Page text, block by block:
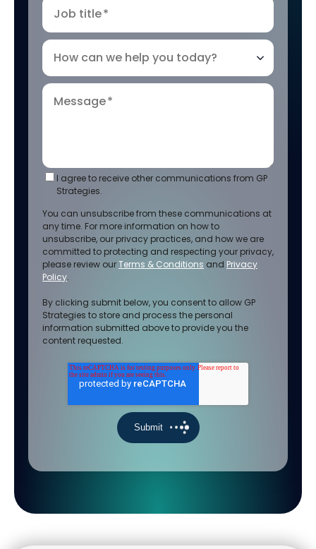
Job title*
How can we help you today?
Message*
I agree to receive other communications from GP
Strategies.
You can unsubscribe from these communications at
any time. For more information on how to
unsubscribe, our privacy practices, and how we are
committed to protecting and respecting your privacy,
please review ourTerms & Conditions and Privacy
Policy.
By clicking submit below, you consent to allow GP
Strategies to store and process the personal
information submitted above to provide you the
content requested.